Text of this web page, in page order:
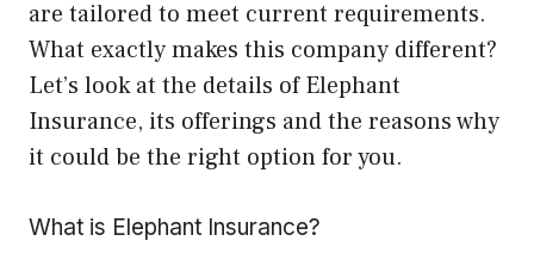
are tailored to meet current requirements.
What exactly makes this company different?
Let’s look at the details of Elephant
Insurance, its offerings and the reasons why
it could be the right option for you.
What is Elephant Insurance?